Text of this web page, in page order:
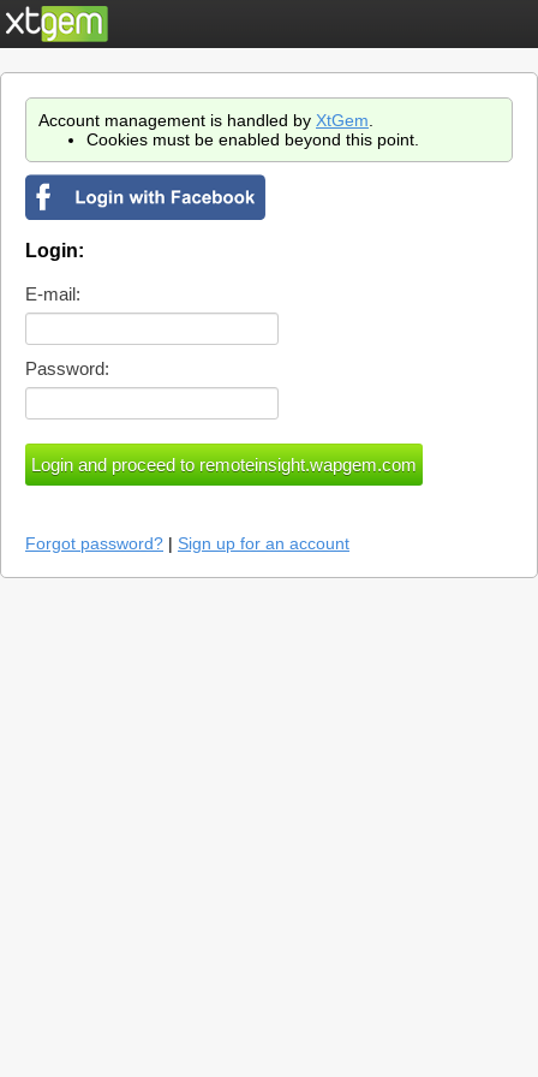
Account management is handled by XtGem
Cookies must be enabled beyond this point.
Login:
E-mail:
Password:
Forgot password? | Sign up for an account